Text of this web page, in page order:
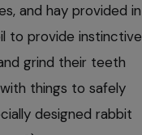
and hay provided in
to provide instinctive
grind their teeth
things to safely
designed rabbit